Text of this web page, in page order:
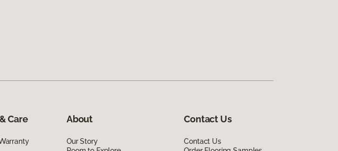
Care About
Our Story
Contact Us
Contact Us